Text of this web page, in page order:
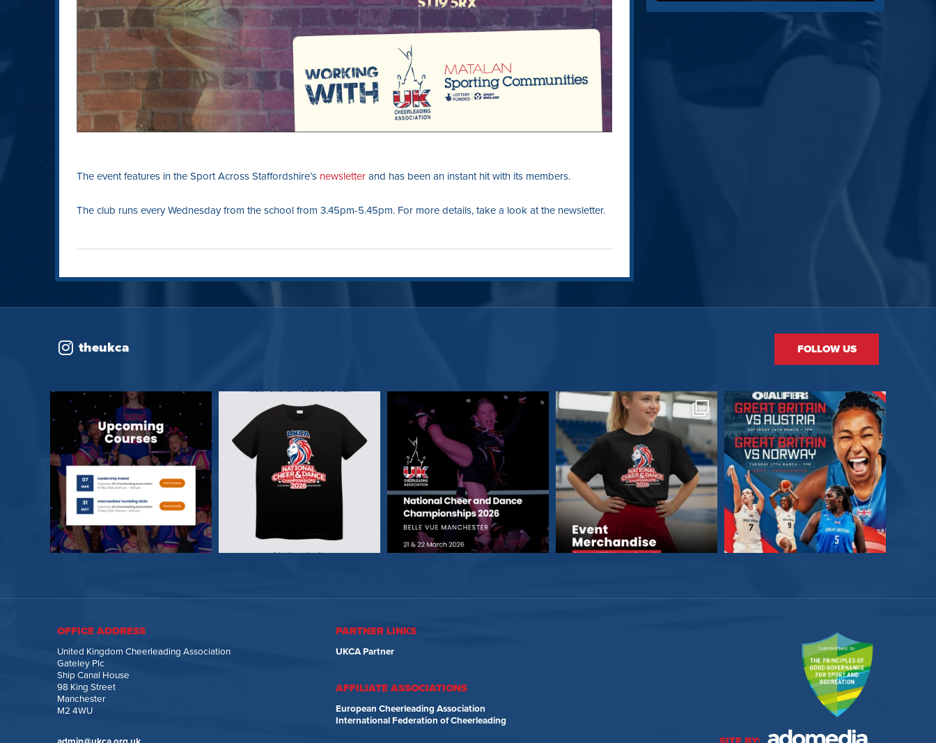
The event features in the Sport Across Staffordshire’s newsletterand has been an instant hit with its members.
The club runs every Wednesday from the school from 3.45pm-5.45pm. For more details, take a look at the newsletter.
theukca FOLLOW US
OFFICE ADDRESS
United Kingdom Cheerleading Association
Gateley Plc
Ship Canal House
98 King Street
Manchester
M2 4WU
PARTNER LINKS
UKCA Partner
AFFILIATE ASSOCIATIONS
European Cheerleading Association
International Federation of Cheerleading